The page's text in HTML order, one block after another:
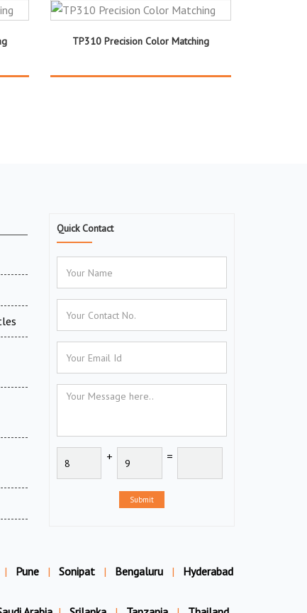
TP310 Precision Color Matching
Quick Contact
+ =
Submit
| Pune | Sonipat | Bengaluru | Hyderabad